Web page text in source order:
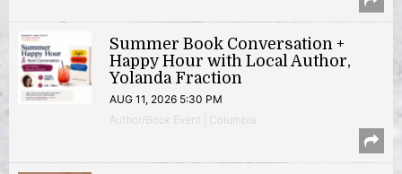
Summer Book Conversation +
Happy Hour with Local Author,
Yolanda Fraction
AUG 11, 2026 5:30 PM
Author/Book Event | Columbia